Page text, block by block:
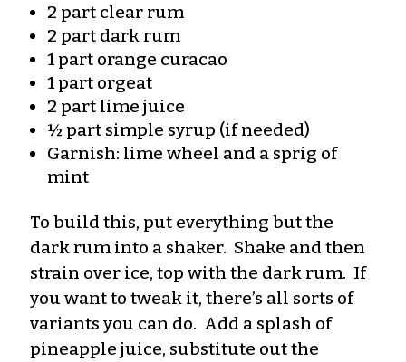
2 part clear rum
2 part dark rum
1 part orange curacao
1 part orgeat
2 part lime juice
½ part simple syrup (if needed)
Garnish: lime wheel and a sprig of
mint
To build this, put everything but the
dark rum into a shaker. Shake and then
strain over ice, top with the dark rum. If
you want to tweak it, there’s all sorts of
variants you can do. Add a splash of
pineapple juice, substitute out the